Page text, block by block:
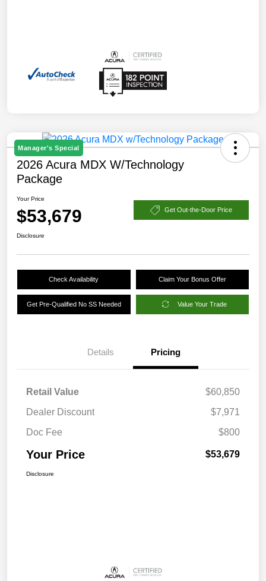
Manager's Special
2026 Acura MDX W/Technology
Package
Your Price
$53,679 Get Out-the-Door Price
Disclosure
Check Availability Claim Your Bonus Offer
Get Pre-Qualified No SS Needed Value Your Trade
Details Pricing
Retail Value
$60,850
Dealer Discount
$7,971
Doc Fee
$800
Your Price $53,679
Disclosure